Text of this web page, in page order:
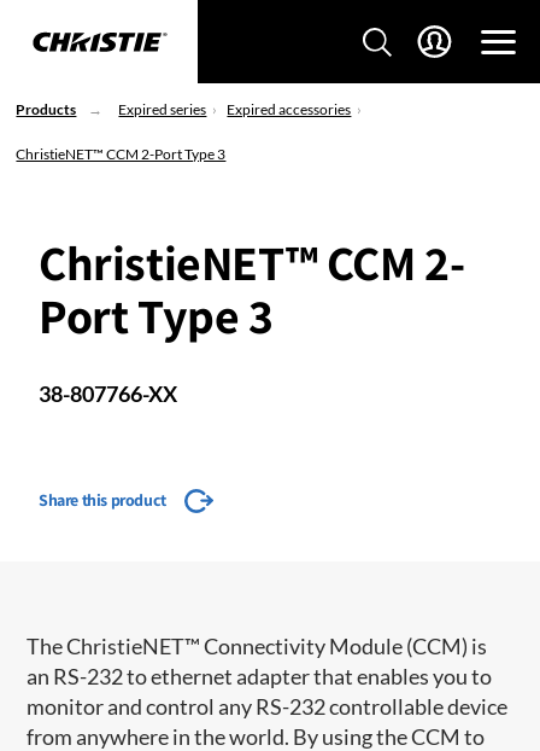
Products Expired series Expired accessories
ChristieNET™ CCM 2-Port Type 3
ChristieNET™ CCM 2-
Port Type 3
38-807766-XX
Share this product
The ChristieNET™ Connectivity Module (CCM) is
an RS-232 to ethernet adapter that enables you to
monitor and control any RS-232 controllable device
from anywhere in the world. By using the CCM to